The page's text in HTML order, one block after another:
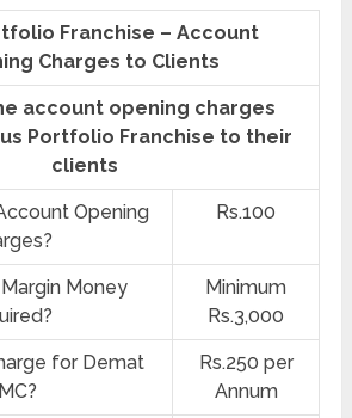
Franchise – Account
Charges to Clients
account opening charges
Portfolio Franchise to their
clients
Opening
Rs.100
Money
Minimum
Rs.3,000
for Demat
Rs.250 per
Annum